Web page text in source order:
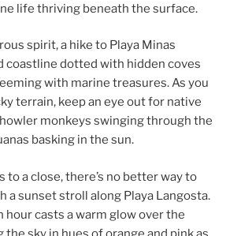
life thriving beneath the surface.
spirit, a hike to Playa Minas
coastline dotted with hidden coves
with marine treasures. As you
terrain, keep an eye out for native
monkeys swinging through the
basking in the sun.
to a close, there’s no better way to
a sunset stroll along Playa Langosta.
hour casts a warm glow over the